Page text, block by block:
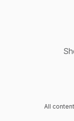
All